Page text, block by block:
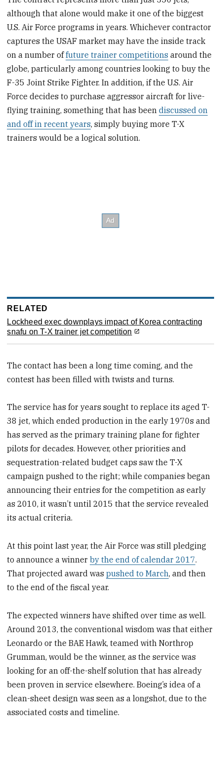
although that alone would make it one of the biggest
U.S. Air Force programs in years. Whichever contractor
captures the USAF market may have the inside track
on a number offuture trainer competitions around the
globe, particularly among countries looking to buy the
F-35 Joint Strike Fighter. In addition, if the U.S. Air
Force decides to purchase aggressor aircraft for live-
flying training, something that has beendiscussed on
and off in recent years, simply buying more T-X
trainers would be a logical solution.
RELATED
Lockheed exec downplays impact of Korea contracting
snafu on T-X trainer jet competition
The contact has been a long time coming, and the
contest has been filled with twists and turns.
The service has for years sought to replace its aged T-
38 jet, which ended production in the early 1970s and
has served as the primary training plane for fighter
pilots for decades. However, other priorities and
sequestration-related budget caps saw the T-X
campaign pushed to the right; while companies began
announcing their entries for the competition as early
as 2010, it wasn’t until 2015 that the service revealed
its actual criteria.
At this point last year, the Air Force was still pledging
to announce a winnerby the end of calendar 2017.
That projected award waspushed to March, and then
to the end of the fiscal year.
The expected winners have shifted over time as well.
Around 2013, the conventional wisdom was that either
Leonardo or the BAE Hawk, teamed with Northrop
Grumman, would be the winner, as the service was
looking for an off-the-shelf solution that has already
been proven in service elsewhere. Boeing’s idea of a
clean-sheet design was seen as a longshot, due to the
associated costs and timeline.